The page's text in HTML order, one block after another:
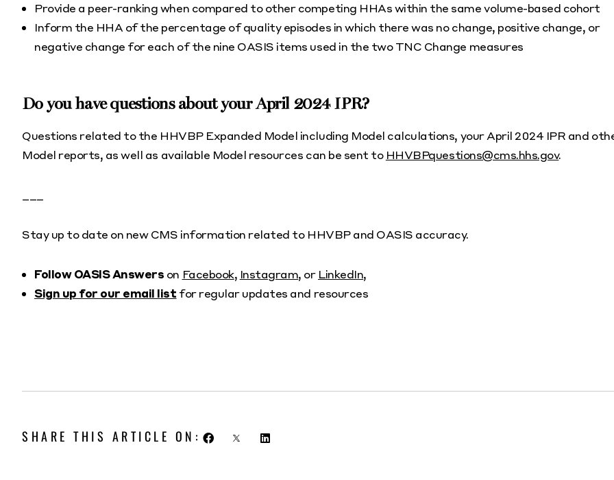
Provide a peer-ranking when compared to other competing HHAs within the same volume-based cohort
Inform the HHA of the percentage of quality episodes in which there was no change, positive change, or
negative change for each of the nine OASIS items used in the two TNC Change measures
Do you have questions about your April 2024 IPR?
Questions related to the HHVBP Expanded Model including Model calculations, your April 2024 IPR and
Model reports, as well as available Model resources can be sent to HHVBPquestions@cms.hhs.gov.
Stay up to date on new CMS information related to HHVBP and OASIS accuracy.
Follow OASIS Answers on Facebook, Instagram, or LinkedIn,
Sign up for our email list for regular updates and resources
SHARE THIS ARTICLE ON: